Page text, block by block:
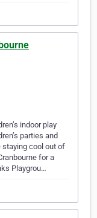
indoor play
parties and
staying cool out of
for a
Playgrou…